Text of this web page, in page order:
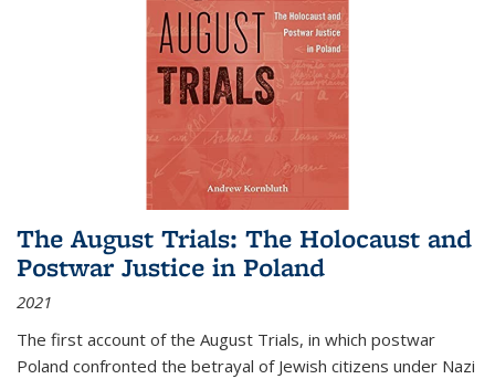
The August Trials: The Holocaust and
Postwar Justice in Poland
2021
The first account of the August Trials, in which postwar
Poland confronted the betrayal of Jewish citizens under Nazi